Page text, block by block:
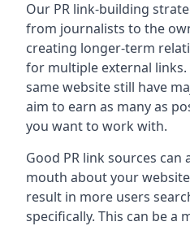
Our PR link-building
from journalists to the
creating longer-term
for multiple external
same website still have
aim to earn as many as
you want to work with.
Good PR link sources
mouth about your
result in more users
specifically. This can be a